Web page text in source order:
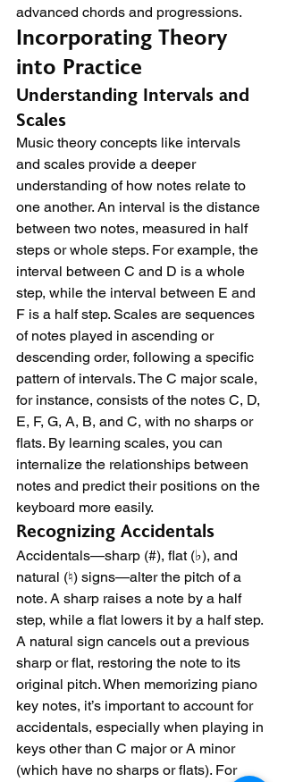
advanced chords and progressions.
Incorporating Theory
into Practice
Understanding Intervals and
Scales
Music theory concepts like intervals
and scales provide a deeper
understanding of how notes relate to
one another. An interval is the distance
between two notes, measured in half
steps or whole steps. For example, the
interval between C and D is a whole
step, while the interval between E and
F is a half step. Scales are sequences
of notes played in ascending or
descending order, following a specific
pattern of intervals. The C major scale,
for instance, consists of the notes C, D,
E, F, G, A, B, and C, with no sharps or
flats. By learning scales, you can
internalize the relationships between
notes and predict their positions on the
keyboard more easily.
Recognizing Accidentals
Accidentals—sharp (#), flat (♭), and
natural (♮) signs—alter the pitch of a
note. A sharp raises a note by a half
step, while a flat lowers it by a half step.
A natural sign cancels out a previous
sharp or flat, restoring the note to its
original pitch. When memorizing piano
key notes, it’s important to account for
accidentals, especially when playing in
keys other than C major or A minor
(which have no sharps or flats). For